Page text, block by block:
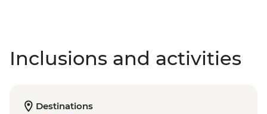
Inclusions and activities
Destinations